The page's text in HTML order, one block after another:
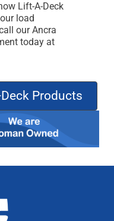
Lift-A-Deck
load
our Ancra
today at
Products